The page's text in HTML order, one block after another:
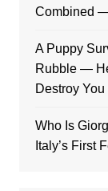
Combined —
A Puppy
Rubble —
Destroy You
Who Is
Italy’s First